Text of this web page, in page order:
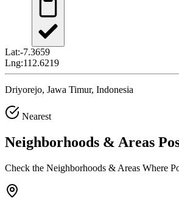
Lat:-7.3659
Lng:112.6219
Driyorejo, Jawa Timur, Indonesia
Nearest
Neighborhoods & Areas
Check the Neighborhoods & Areas Where